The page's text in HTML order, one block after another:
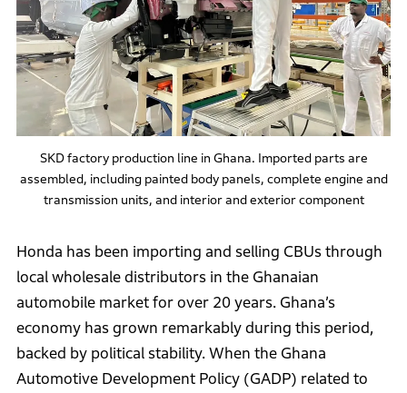
SKD factory production line in Ghana. Imported parts are
assembled, including painted body panels, complete engine and
transmission units, and interior and exterior component
Honda has been importing and selling CBUs through
local wholesale distributors in the Ghanaian
automobile market for over 20 years. Ghana’s
economy has grown remarkably during this period,
backed by political stability. When the Ghana
Automotive Development Policy (GADP) related to